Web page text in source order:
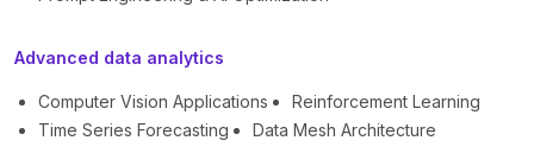
Advanced data analytics
Computer Vision Applications
Reinforcement Learning
Time Series Forecasting
Data Mesh Architecture